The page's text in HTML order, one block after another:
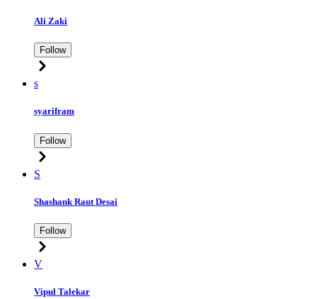
Ali Zaki
Follow
s
syarifram
Follow
S
Shashank Raut Desai
Follow
V
Vipul Talekar